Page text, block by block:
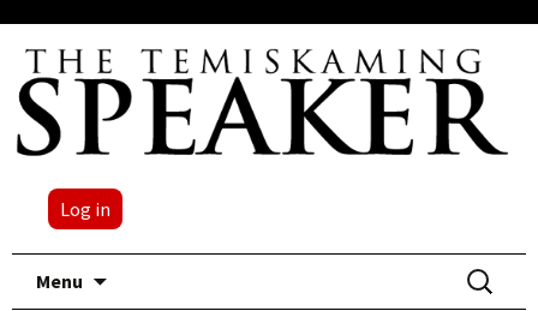
Log in
Menu
Search
for: